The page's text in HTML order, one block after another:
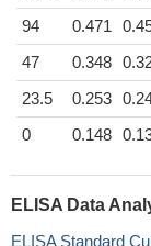
94
0.471
47
0.348
23.5
0.253
0
0.148
ELISA Data
ELISA Standard